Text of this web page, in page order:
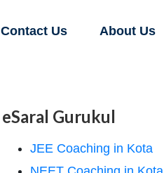
Contact Us About Us
eSaral Gurukul
JEE Coaching in Kota